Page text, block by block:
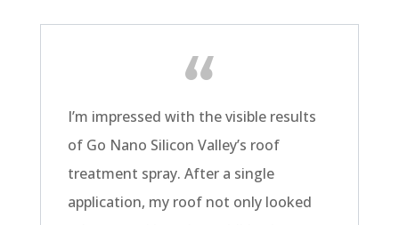
I’m impressed with the visible results
of Go Nano Silicon Valley’s roof
treatment spray. After a single
application, my roof not only looked